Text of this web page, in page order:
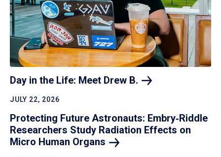
Day in the Life: Meet Drew B.
JULY 22, 2026
Protecting Future Astronauts: Embry‑Riddle
Researchers Study Radiation Effects on
Micro Human Organs